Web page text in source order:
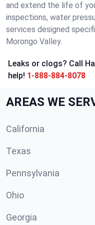
and extend the life of
inspections, water
services designed
Morongo Valley.
Leaks or clogs? Call
help! 1-888-884-8078
AREAS WE
California
Texas
Pennsylvania
Ohio
Georgia